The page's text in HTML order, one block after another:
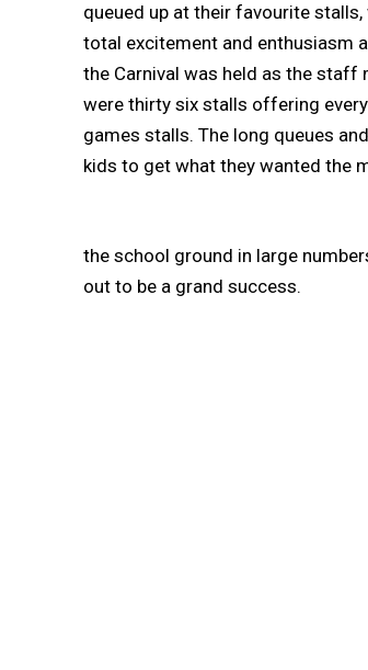
queued up at their favourite
total excitement and enthusiasm
the Carnival was held as the staff
were thirty six stalls offering
games stalls. The long queues
kids to get what they wanted the
the school ground in large
out to be a grand success.